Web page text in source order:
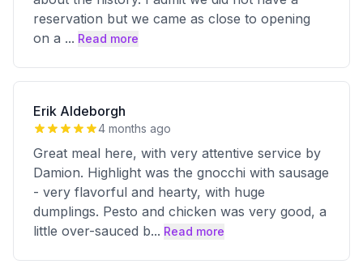
reservation but we came as close to opening
on a ... Read more
Erik Aldeborgh
4 months ago
Great meal here, with very attentive service by
Damion. Highlight was the gnocchi with sausage
- very flavorful and hearty, with huge
dumplings. Pesto and chicken was very good, a
little over-sauced b... Read more